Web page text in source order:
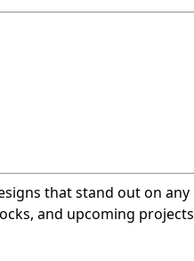
that stand out on any
and upcoming projects